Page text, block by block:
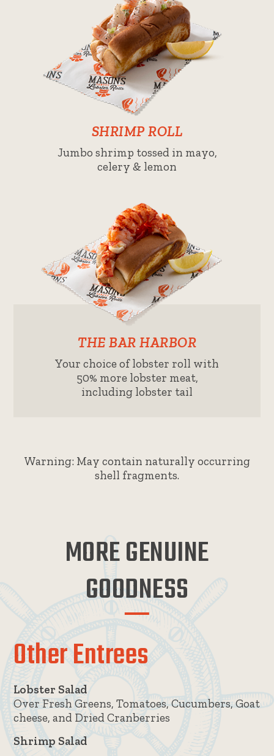
SHRIMP ROLL
Jumbo shrimp tossed in mayo,
celery & lemon
THE BAR HARBOR
Your choice of lobster roll with
50% more lobster meat,
including lobster tail
Warning: May contain naturally occurring
shell fragments.
MORE GENUINE
GOODNESS
Other Entrees
Lobster Salad
Over Fresh Greens, Tomatoes, Cucumbers, Goat
cheese, and Dried Cranberries
Shrimp Salad